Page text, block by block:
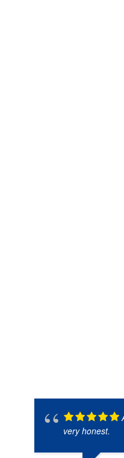
very honest.